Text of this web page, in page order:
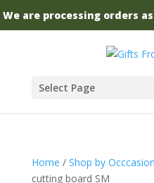
We are processing orders
Select Page
Home / Shop by Occcasion
cutting board SM